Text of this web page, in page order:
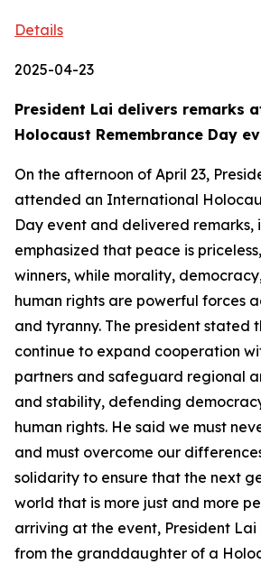
Details
2025-04-23
President Lai delivers remarks
Holocaust Remembrance Day
On the afternoon of April 23,
attended an International
Day event and delivered remarks,
emphasized that peace is
winners, while morality,
human rights are powerful forces
and tyranny. The president stated
continue to expand cooperation
partners and safeguard regional
and stability, defending
human rights. He said we must
and must overcome our
solidarity to ensure that the next
world that is more just and more
arriving at the event, President
from the granddaughter of a